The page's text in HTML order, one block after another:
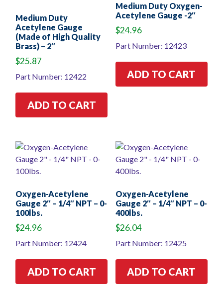
Medium Duty
Acetylene Gauge
(Made of High Quality
Brass) – 2″
$25.87
Part Number: 12422
ADD TO CART
Medium Duty Oxygen-
Acetylene Gauge -2″
$24.96
Part Number: 12423
ADD TO CART
Oxygen-Acetylene
Gauge 2″ – 1/4″ NPT – 0-
100lbs.
$24.96
Part Number: 12424
ADD TO CART
Oxygen-Acetylene
Gauge 2″ – 1/4″ NPT – 0-
400lbs.
$26.04
Part Number: 12425
ADD TO CART